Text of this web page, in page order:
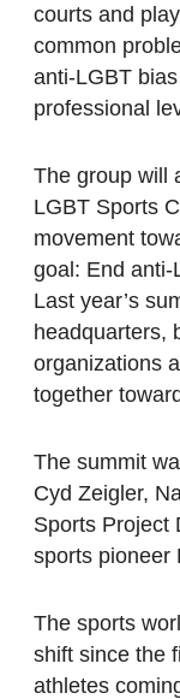
courts and
common
anti-LGBT
professional
The group will
LGBT Sports
movement
goal: End anti-
Last year’s
headquarters,
organizations
together
The summit
Cyd Zeigler,
Sports Project
sports pioneer
The sports
shift since the
athletes